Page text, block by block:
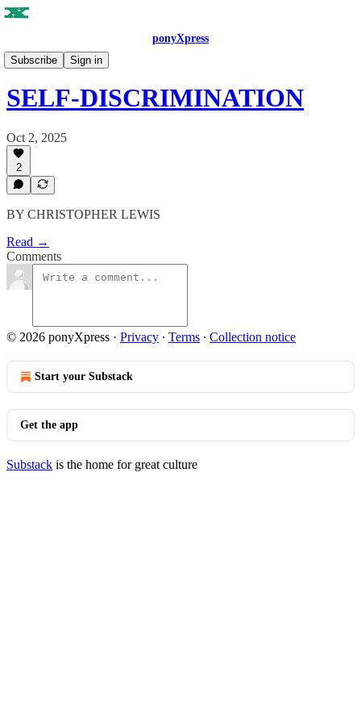
ponyXpress
Subscribe
Sign in
ISSUE NO. 8
SELF-DISCRIMINATION
Oct 2, 2025
2
BY CHRISTOPHER LEWIS
Read →
Comments
© 2026 ponyXpress · Privacy ∙ Terms ∙ Collection notice
Start your Substack
Get the app
Substack is the home for great culture